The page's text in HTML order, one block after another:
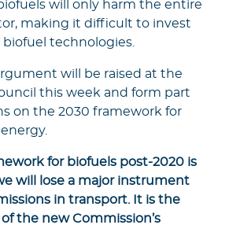
will only harm the entire
making it difficult to invest
technologies.
will be raised at the
this week and form part
on the 2030 framework for
for biofuels post-2020 is
will lose a major instrument
in transport. It is the
the new Commission’s